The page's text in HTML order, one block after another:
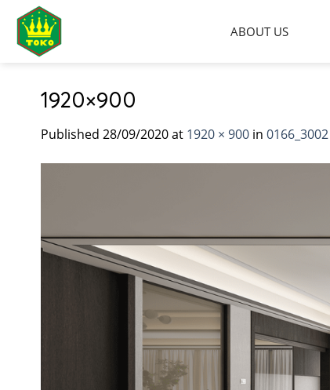
content
ABOUT US
1920×900
Published 28/09/2020at 1920 × 900 in 0166_3002